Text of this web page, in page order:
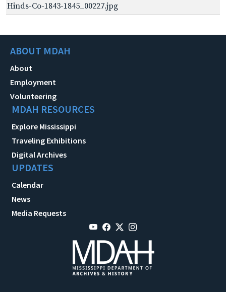
Hinds-Co-1843-1845_00227.jpg
ABOUT MDAH
About
Employment
Volunteering
MDAH RESOURCES
Explore Mississippi
Traveling Exhibitions
Digital Archives
UPDATES
Calendar
News
Media Requests